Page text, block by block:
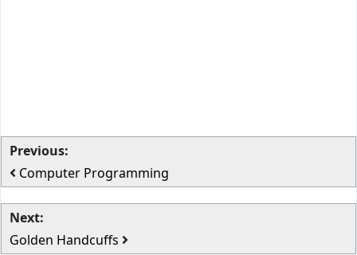
Previous:
Computer Programming
Next:
Golden Handcuffs